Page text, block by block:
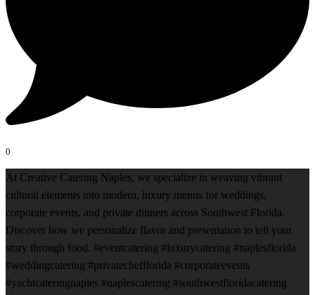
0
At Creative Catering Naples, we specialize in weaving vibrant
cultural elements into modern, luxury menus for weddings,
corporate events, and private dinners across Southwest Florida.
Discover how we personalize flavor and presentation to tell your
story through food. #eventcatering #luxurycatering #naplesflorida
#weddingcatering #privatechefflorida #corporateevents
#yachtcateringnaples #naplescatering #southwestfloridacatering